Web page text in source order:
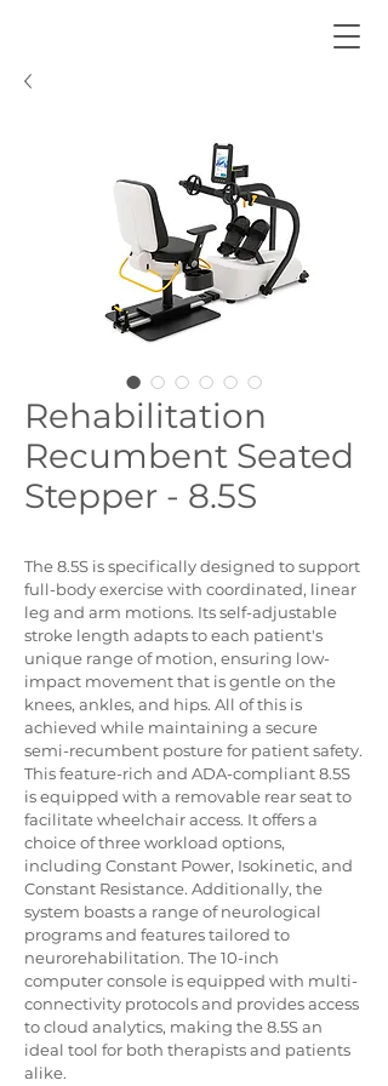
Rehabilitation
Recumbent Seated
Stepper - 8.5S
The 8.5S is specifically designed to support
full-body exercise with coordinated, linear
leg and arm motions. Its self-adjustable
stroke length adapts to each patient's
unique range of motion, ensuring low-
impact movement that is gentle on the
knees, ankles, and hips. All of this is
achieved while maintaining a secure
semi-recumbent posture for patient safety.
This feature-rich and ADA-compliant 8.5S
is equipped with a removable rear seat to
facilitate wheelchair access. It offers a
choice of three workload options,
including Constant Power, Isokinetic, and
Constant Resistance. Additionally, the
system boasts a range of neurological
programs and features tailored to
neurorehabilitation. The 10-inch
computer console is equipped with multi-
connectivity protocols and provides access
to cloud analytics, making the 8.5S an
ideal tool for both therapists and patients
alike.